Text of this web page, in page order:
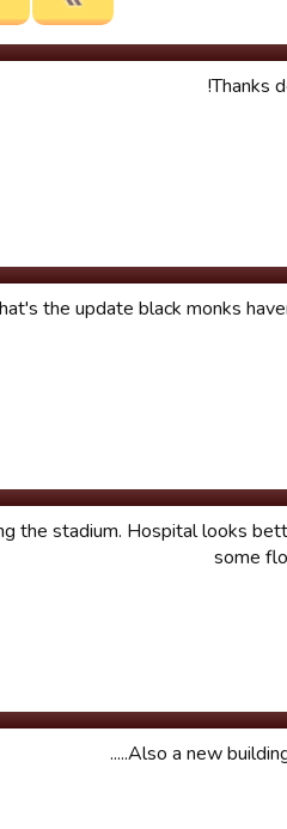
Thanks
the update black monks
the stadium. Hospital looks
some
Also a new